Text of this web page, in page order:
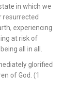
in which we
resurrected
experiencing
at risk of
all in all.
glorified
of God. (1